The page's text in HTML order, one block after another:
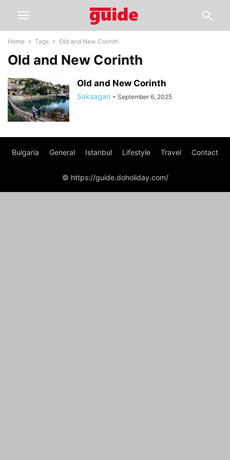
Home Tags Old and New Corinth
Old and New Corinth
Old and New Corinth
Saksagan - September 6, 2025
Bulgaria General Istanbul Lifestyle Travel Contact
© https://guide.doholiday.com/